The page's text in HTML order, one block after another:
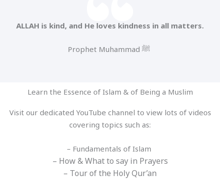
ALLAH is kind, and He loves kindness in all matters.
Learn the Essence of Islam & of Being a Muslim
Visit our dedicated YouTube channel to view lots of videos
covering topics such as:
– Fundamentals of Islam
– How & What to say in Prayers
– Tour of the Holy Qur’an